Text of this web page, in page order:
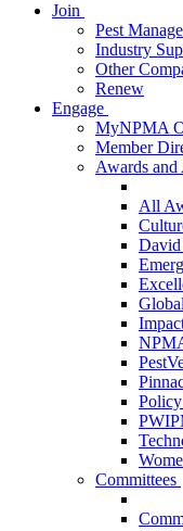
Join
Pest
Industry
Other
Renew
Engage
MyNPMA
Member
Awards and
All
David
Policy
Committees